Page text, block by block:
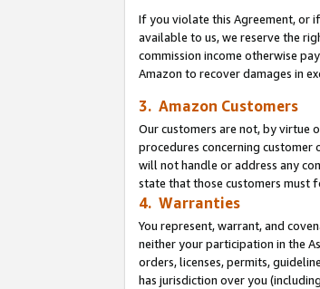
If you violate this Agreement, or
available to us, we reserve the
commission income otherwise
Amazon to recover damages in
3. Amazon Customers
Our customers are not, by virtue
procedures concerning customer
will not handle or address any
state that those customers must
4. Warranties
You represent, warrant, and
neither your participation in the
orders, licenses, permits,
has jurisdiction over you